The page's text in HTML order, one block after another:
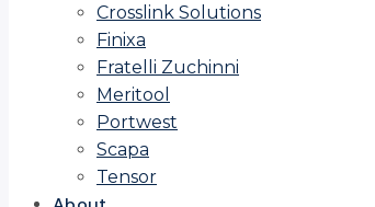
Crosslink Solutions
Finixa
Fratelli Zuchinni
Meritool
Portwest
Scapa
Tensor